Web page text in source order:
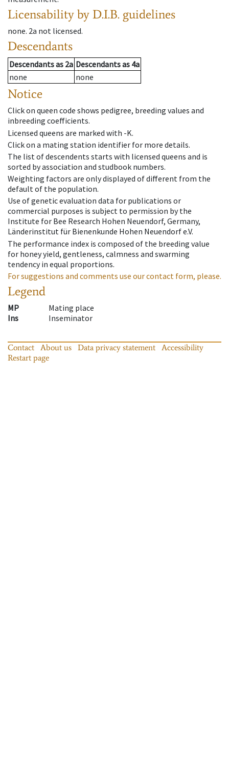
Licensability by D.I.B. guidelines
none. 2a not licensed.
Descendants
Descendantsas 2a Descendantsas 4a
none
none
Notice
Click on queen code shows pedigree, breeding values and
inbreeding coefficients.
Licensed queens are marked with -K.
Click on a mating station identifier for more details.
The list of descendents starts with licensed queens and is
sorted by association and studbook numbers.
Weighting factors are only displayed of different from the
default of the population.
Use of genetic evaluation data for publications or
commercial purposes is subject to permission by the
Institute for Bee Research Hohen Neuendorf, Germany,
Länderinstitut für Bienenkunde Hohen Neuendorf e.V.
The performance index is composed of the breeding value
for honey yield, gentleness, calmness and swarming
tendency in equal proportions.
For suggestions and comments use our contact form, please.
Legend
MP
Mating place
Ins
Inseminator
Contact About us Data privacy statement
Accessibility
Restart page